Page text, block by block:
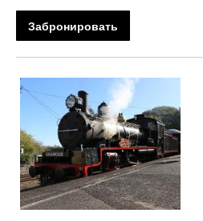
Забронировать